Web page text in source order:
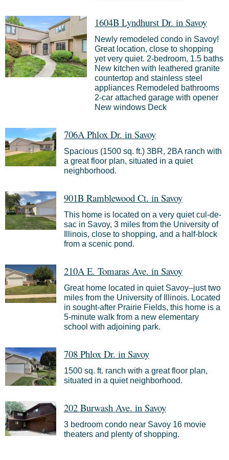
1604B Lyndhurst Dr. in Savoy
Newly remodeled condo in Savoy!
Great location, close to shopping
yet very quiet. 2-bedroom, 1.5 baths
New kitchen with leathered granite
countertop and stainless steel
appliances Remodeled bathrooms
2-car attached garage with opener
New windows Deck
706A Phlox Dr. in Savoy
Spacious (1500 sq. ft.) 3BR, 2BA ranch with
a great floor plan, situated in a quiet
neighborhood.
901B Ramblewood Ct. in Savoy
This home is located on a very quiet cul-de-
sac in Savoy, 3 miles from the University of
Illinois, close to shopping, and a half-block
from a scenic pond.
210A E. Tomaras Ave. in Savoy
Great home located in quiet Savoy–just two
miles from the University of Illinois. Located
in sought-after Prairie Fields, this home is a
5-minute walk from a new elementary
school with adjoining park.
708 Phlox Dr. in Savoy
1500 sq. ft. ranch with a great floor plan,
situated in a quiet neighborhood.
202 Burwash Ave. in Savoy
3 bedroom condo near Savoy 16 movie
theaters and plenty of shopping.